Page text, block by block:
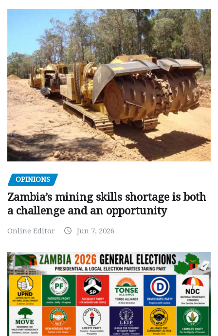
OPINIONS
Zambia’s mining skills shortage is both
a challenge and an opportunity
Online Editor Jun 7, 2026